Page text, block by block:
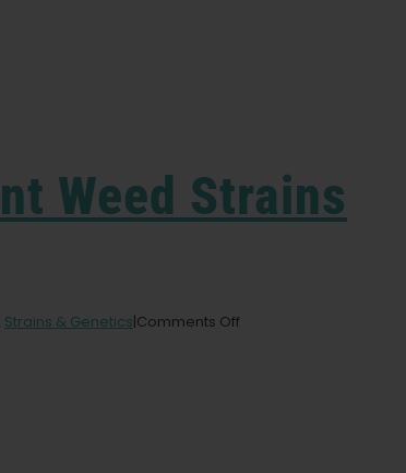
Weed Strains
Strains & Genetics|Comments Off